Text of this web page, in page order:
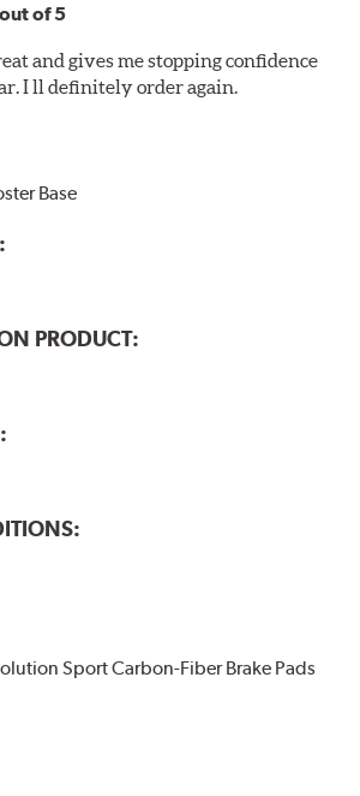
out of 5
and gives me stopping confidence
I ll definitely order again.
Base
PRODUCT:
Sport Carbon-Fiber Brake Pads